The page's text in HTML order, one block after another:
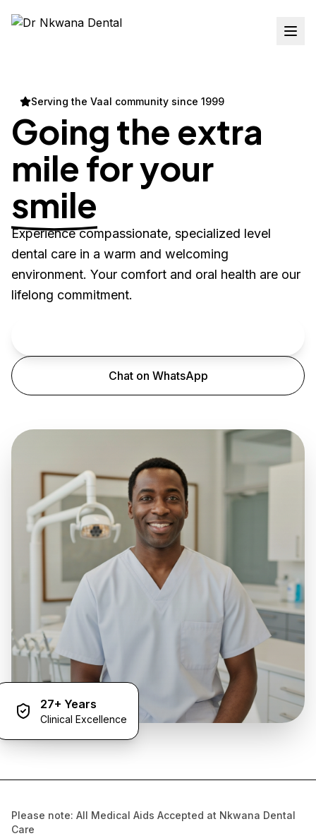
Serving the Vaal community since 1999
Going the extra
mile for your
smile
Experience compassionate, specialized level
dental care in a warm and welcoming
environment. Your comfort and oral health are our
lifelong commitment.
Chat on WhatsApp
27+ Years
Clinical Excellence
Please note: All Medical Aids Accepted at Nkwana Dental
Care